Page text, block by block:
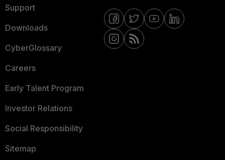
Support
Downloads
CyberGlossary
Careers
Early Talent Program
Investor Relations
Social Responsibility
Sitemap